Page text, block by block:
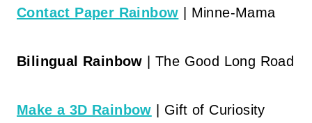
Contact Paper Rainbow | Minne-Mama
Bilingual Rainbow | The Good Long Road
Make a 3D Rainbow | Gift of Curiosity